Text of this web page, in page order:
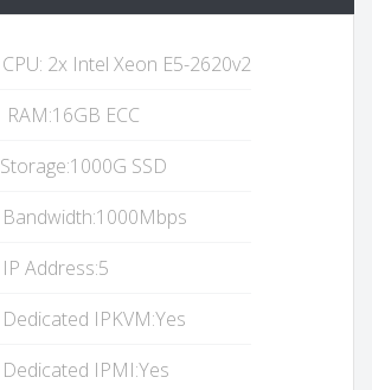
CPU: 2x Intel Xeon E5-2620v2
RAM:16GB ECC
Storage:1000G SSD
Bandwidth:1000Mbps
IP Address:5
Dedicated IPKVM:Yes
Dedicated IPMI:Yes